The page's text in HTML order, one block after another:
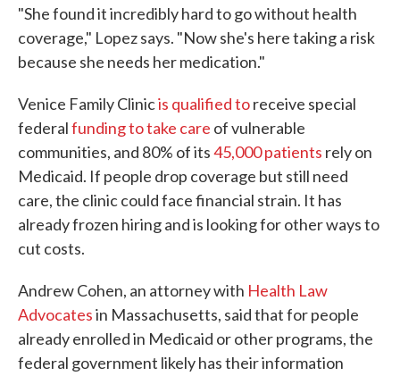
"She found it incredibly hard to go without health
coverage," Lopez says. "Now she's here taking a risk
because she needs her medication."
Venice Family Clinicis qualified toreceive special
federalfunding to take care of vulnerable
communities, and 80% of its45,000 patients rely on
Medicaid. If people drop coverage but still need
care, the clinic could face financial strain. It has
already frozen hiring and is looking for other ways to
cut costs.
Andrew Cohen, an attorney with Health Law
Advocatesin Massachusetts, said that for people
already enrolled in Medicaid or other programs, the
federal government likely has their information